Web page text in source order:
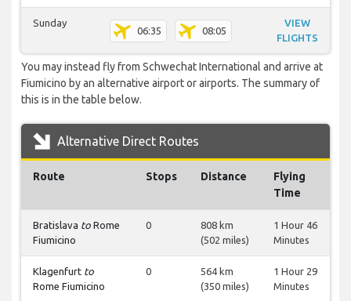
Sunday
06:35 08:05
VIEW
FLIGHTS
You may instead fly from Schwechat International and arrive at
Fiumicino by an alternative airport or airports. The summary of
this is in the table below.
Alternative Direct Routes
Route Stops Distance
Flying
Time
Bratislava to Rome
Fiumicino
0
808 km
(502 miles)
1 Hour 46
Minutes
Klagenfurt to
Rome Fiumicino
0
564 km
(350 miles)
1 Hour 29
Minutes